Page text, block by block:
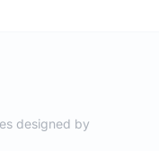
designed by